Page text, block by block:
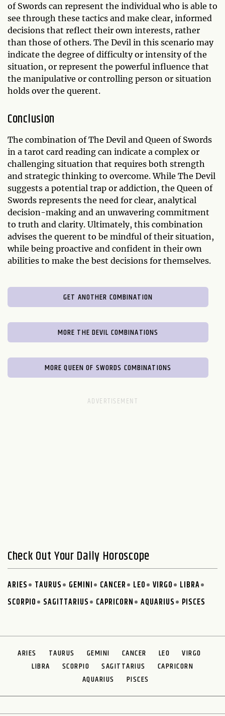
of Swords can represent the individual who is able to
see through these tactics and make clear, informed
decisions that reflect their own interests, rather
than those of others. The Devil in this scenario may
indicate the degree of difficulty or intensity of the
situation, or represent the powerful influence that
the manipulative or controlling person or situation
holds over the querent.
Conclusion
The combination of The Devil and Queen of Swords
in a tarot card reading can indicate a complex or
challenging situation that requires both strength
and strategic thinking to overcome. While The Devil
suggests a potential trap or addiction, the Queen of
Swords represents the need for clear, analytical
decision-making and an unwavering commitment
to truth and clarity. Ultimately, this combination
advises the querent to be mindful of their situation,
while being proactive and confident in their own
abilities to make the best decisions for themselves.
GET ANOTHER COMBINATION
MORE THE DEVIL COMBINATIONS
MORE QUEEN OF SWORDS COMBINATIONS
Check Out Your Daily Horoscope
ARIES TAURUS GEMINI CANCER LEO VIRGO
LIBRA
SCORPIO
SAGITTARIUS CAPRICORN AQUARIUS PISCES
ARIES TAURUS GEMINI CANCER LEO
VIRGO
LIBRA
SCORPIO SAGITTARIUS
CAPRICORN
AQUARIUS
PISCES